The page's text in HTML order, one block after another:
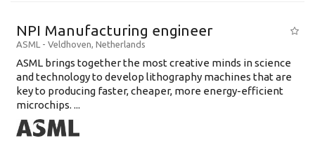
NPI Manufacturing engineer
ASML - Veldhoven, Netherlands
ASML brings together the most creative minds in science
and technology to develop lithography machines that are
key to producing faster, cheaper, more energy-efficient
microchips. ...